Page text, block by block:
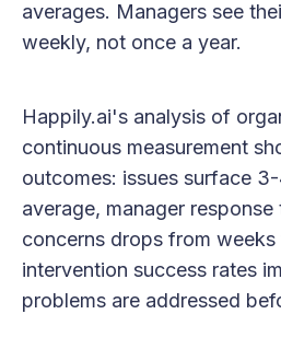
averages. Managers see
weekly, not once a year.
Happily.ai's analysis of
continuous measurement
outcomes: issues surface
average, manager response
concerns drops from
intervention success rates
problems are addressed